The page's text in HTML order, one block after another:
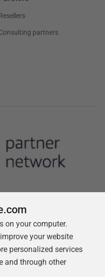
partners
us
on your computer.
your website
personalized services
and through other